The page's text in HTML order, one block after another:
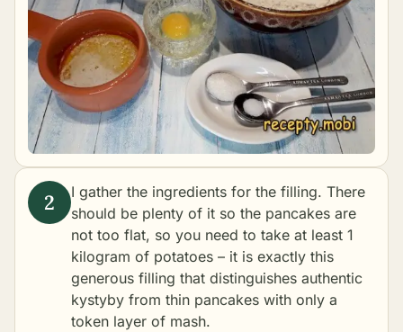
I gather the ingredients for the filling. There
should be plenty of it so the pancakes are
not too flat, so you need to take at least 1
kilogram of potatoes – it is exactly this
generous filling that distinguishes authentic
kystyby from thin pancakes with only a
token layer of mash.